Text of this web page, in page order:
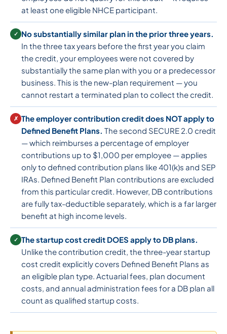
at least one eligible NHCE participant.
✓
No substantially similar plan in the prior three years.
In the three tax years before the first year you claim
the credit, your employees were not covered by
substantially the same plan with you or a predecessor
business. This is the new-plan requirement — you
cannot restart a terminated plan to collect the credit.
✗ The employer contribution credit does NOT apply to
Defined Benefit Plans. The second SECURE 2.0 credit
— which reimburses a percentage of employer
contributions up to $1,000 per employee — applies
only to defined contribution plans like 401(k)s and SEP
IRAs. Defined Benefit Plan contributions are excluded
from this particular credit. However, DB contributions
are fully tax-deductible separately, which is a far larger
benefit at high income levels.
✓ The startup cost credit DOES apply to DB plans.
Unlike the contribution credit, the three-year startup
cost credit explicitly covers Defined Benefit Plans as
an eligible plan type. Actuarial fees, plan document
costs, and annual administration fees for a DB plan all
count as qualified startup costs.